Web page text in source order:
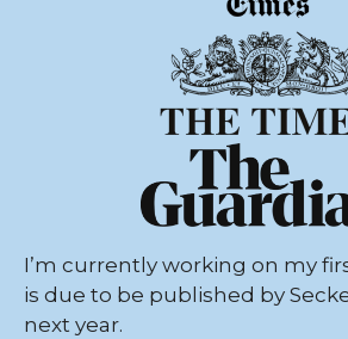
I’m currently working on my
is due to be published by
next year.